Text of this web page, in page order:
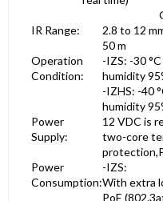
IR Range:
2.8 to 12
50 m
Operation
Condition:
-IZS: -30
humidity
-IZHS: -40
humidity
Power
Supply:
12 VDC is
two-core
Power
Consumption:
-IZS:
With extra
PoE